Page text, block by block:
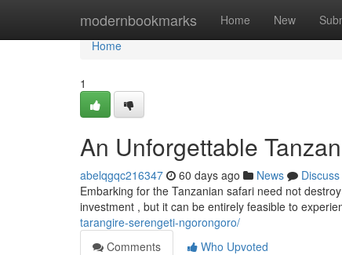
modernbookmarks Home New
Home
Home
1
An Unforgettable
abelqgqc216347 60 days ago News
Discuss
Embarking for the Tanzanian safari need not
investment , but it can be entirely feasible to
tarangire-serengeti-ngorongoro/
Comments
Who Upvoted